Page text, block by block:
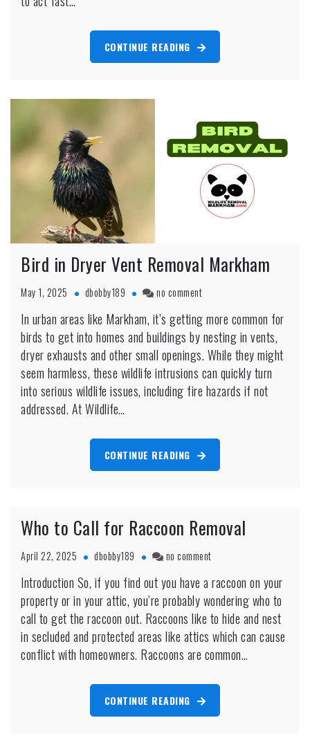
Markham
Home
CONTINUE READING
Bird in Dryer Vent Removal Markham
May 1, 2025 dbobby189 no commenton
in
Dryer
Vent
Removal
Markham
In urban areas like Markham, it’s getting more common for
birds to get into homes and buildings by nesting in vents,
dryer exhausts and other small openings. While they might
seem harmless, these wildlife intrusions can quickly turn
into serious wildlife issues, including fire hazards if not
addressed. At Wildlife…
CONTINUE READING
Who to Call for Raccoon Removal
April 22, 2025 dbobby189 no commenton
to
Call
for
Raccoon
Removal
Introduction So, if you find out you have a raccoon on your
property or in your attic, you’re probably wondering who to
call to get the raccoon out. Raccoons like to hide and nest
in secluded and protected areas like attics which can cause
conflict with homeowners. Raccoons are common…
CONTINUE READING